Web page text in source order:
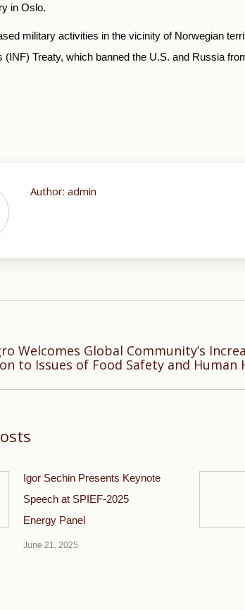
in Oslo.
military activities in the vicinity of Norwegian
(INF) Treaty, which banned the U.S. and Russia
Author: admin
Welcomes Global Community’s
to Issues of Food Safety and Human
Igor Sechin Presents Keynote
Speech at SPIEF-2025
Energy Panel
June 21, 2025